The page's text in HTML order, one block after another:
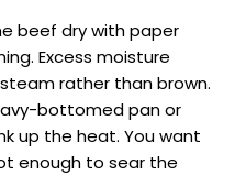
beef dry with paper
Excess moisture
rather than brown.
bottomed pan or
up the heat. You want
enough to sear the